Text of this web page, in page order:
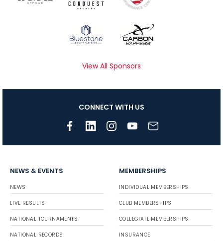
View All Sponsors
CONNECT WITH US
NEWS & EVENTS
NEWS
LIVE RESULTS
NATIONAL TOURNAMENTS
NATIONAL RECORDS
MEMBERSHIPS
INDIVIDUAL MEMBERSHIPS
CLUB MEMBERSHIPS
COLLEGIATE MEMBERSHIPS
INSURANCE